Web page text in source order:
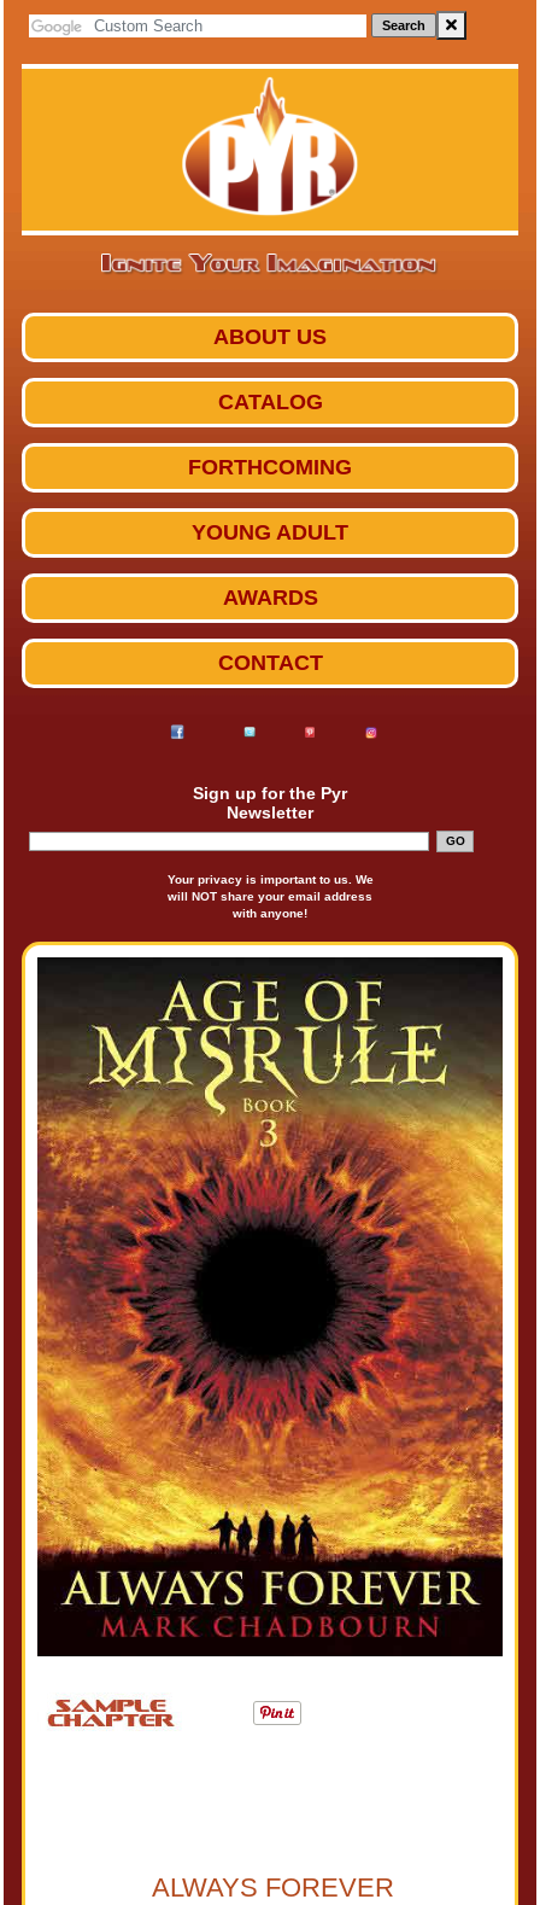
Search
ABOUT US
CATALOG
FORTHCOMING
YOUNG ADULT
AWARDS
CONTACT
Sign up for the Pyr
Newsletter
Your privacy is important to us. We
will NOT share your email address
with anyone!
ALWAYS FOREVER